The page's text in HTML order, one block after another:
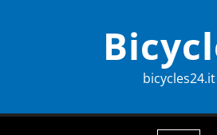
bicycles24.it